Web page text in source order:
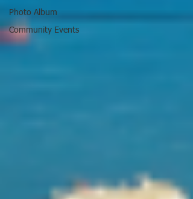
Photo Album
Community Events